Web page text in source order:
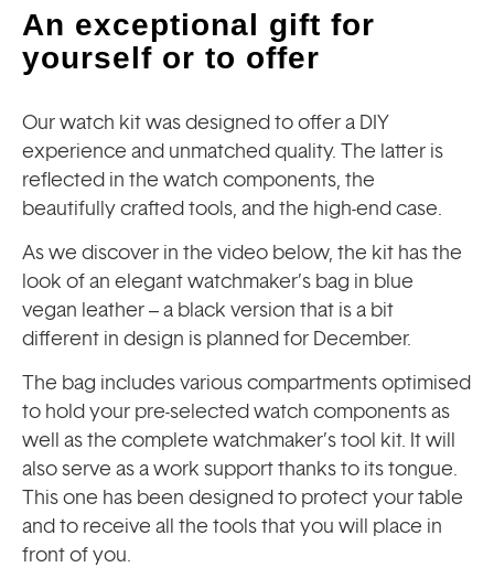
An exceptional gift for
yourself or to offer
Our watch kit was designed to offer a DIY
experience and unmatched quality. The latter is
reflected in the watch components, the
beautifully crafted tools, and the high-end case.
As we discover in the video below, the kit has the
look of an elegant watchmaker’s bag in blue
vegan leather – a black version that is a bit
different in design is planned for December.
The bag includes various compartments optimised
to hold your pre-selected watch components as
well as the complete watchmaker’s tool kit. It will
also serve as a work support thanks to its tongue.
This one has been designed to protect your table
and to receive all the tools that you will place in
front of you.